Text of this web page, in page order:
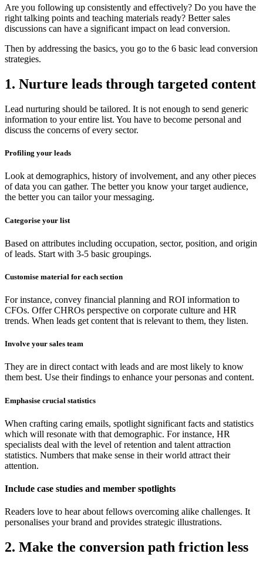
Are you following up consistently and effectively? Do you have the
right talking points and teaching materials ready? Better sales
discussions can have a significant impact on lead conversion.
Then by addressing the basics, you go to the 6 basic lead conversion
strategies.
1. Nurture leads through targeted content
Lead nurturing should be tailored. It is not enough to send generic
information to your entire list. You have to become personal and
discuss the concerns of every sector.
Profiling your leads
Look at demographics, history of involvement, and any other pieces
of data you can gather. The better you know your target audience,
the better you can tailor your messaging.
Categorise your list
Based on attributes including occupation, sector, position, and origin
of leads. Start with 3-5 basic groupings.
Customise material for each section
For instance, convey financial planning and ROI information to
CFOs. Offer CHROs perspective on corporate culture and HR
trends. When leads get content that is relevant to them, they listen.
Involve your sales team
They are in direct contact with leads and are most likely to know
them best. Use their findings to enhance your personas and content.
Emphasise crucial statistics
When crafting caring emails, spotlight significant facts and statistics
which will resonate with that demographic. For instance, HR
specialists deal with the level of retention and talent attraction
statistics. Numbers that make sense in their world attract their
attention.
Include case studies and member spotlights
Readers love to hear about fellows overcoming alike challenges. It
personalises your brand and provides strategic illustrations.
2. Make the conversion path friction less